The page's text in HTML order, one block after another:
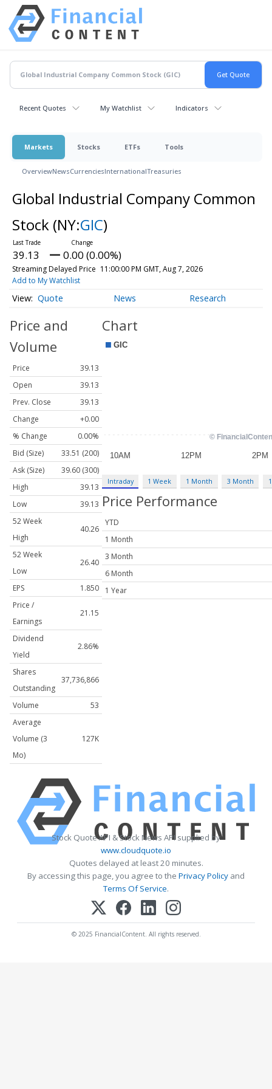
Recent Quotes My Watchlist Indicators
Markets Stocks ETFs Tools
OverviewNewsCurrenciesInternationalTreasuries
Global Industrial Company Common
Stock (NY:GIC)
39.13 0.00 (0.00%)
Streaming Delayed Price 11:00:00 PM GMT, Aug 7, 2026
Add to My Watchlist
Quote News Research
Price and
Volume
Price
39.13
Open
39.13
Prev. Close
39.13
Change
+0.00
% Change
0.00%
Bid (Size)
33.51 (200)
Ask (Size)
39.60 (300)
High
39.13
Low
39.13
52 Week
High
40.26
52 Week
Low
26.40
EPS
1.850
Price /
Earnings
21.15
Dividend
Yield
2.86%
Shares
Outstanding
37,736,866
Volume
53
Average
Volume (3
Mo)
127K
Chart
Intraday 1 Week 1 Month 3 Month
Price Performance
YTD
1 Month
3 Month
6 Month
1 Year
Stock Quote API & Stock News API supplied by
www.cloudquote.io
Quotes delayed at least 20 minutes.
By accessing this page, you agree to the Privacy Policy and
Terms Of Service.
© 2025 FinancialContent. All rights reserved.